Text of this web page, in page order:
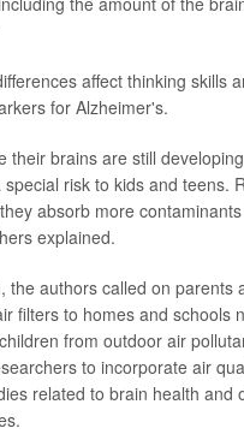
affect thinking skills
for Alzheimer's.
their brains are still
special risk to kids and teens.
absorb more
explained.
the authors called on parents
filters to homes and schools
from outdoor air
to incorporate air
related to brain health and